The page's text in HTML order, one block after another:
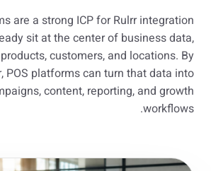
are a strong ICP for Rulrr integration
sit at the center of business data,
customers, and locations. By
POS platforms can turn that data into
content, reporting, and growth
workflows.